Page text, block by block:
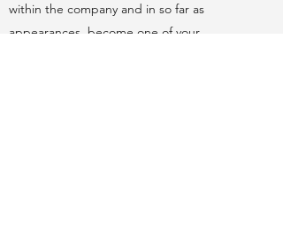
within the company and in so far as
appearances, become one of your